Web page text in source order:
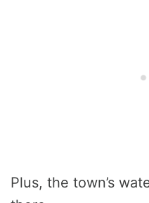
Plus, the town’s